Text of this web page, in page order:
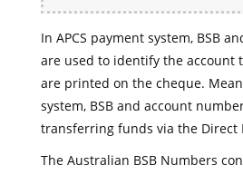
In APCS payment system, BSB
are used to identify the account
are printed on the cheque. Mean
system, BSB and account
transferring funds via the Direct
The Australian BSB Numbers